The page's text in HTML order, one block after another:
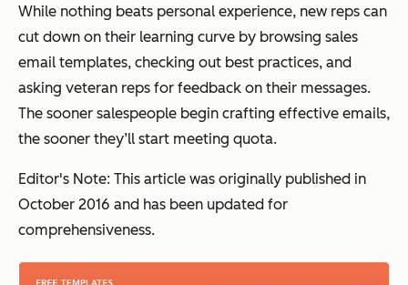
While nothing beats personal experience, new reps can
cut down on their learning curve by browsing sales
email templates, checking out best practices, and
asking veteran reps for feedback on their messages.
The sooner salespeople begin crafting effective emails,
the sooner they’ll start meeting quota.
Editor's Note: This article was originally published in
October 2016 and has been updated for
comprehensiveness.